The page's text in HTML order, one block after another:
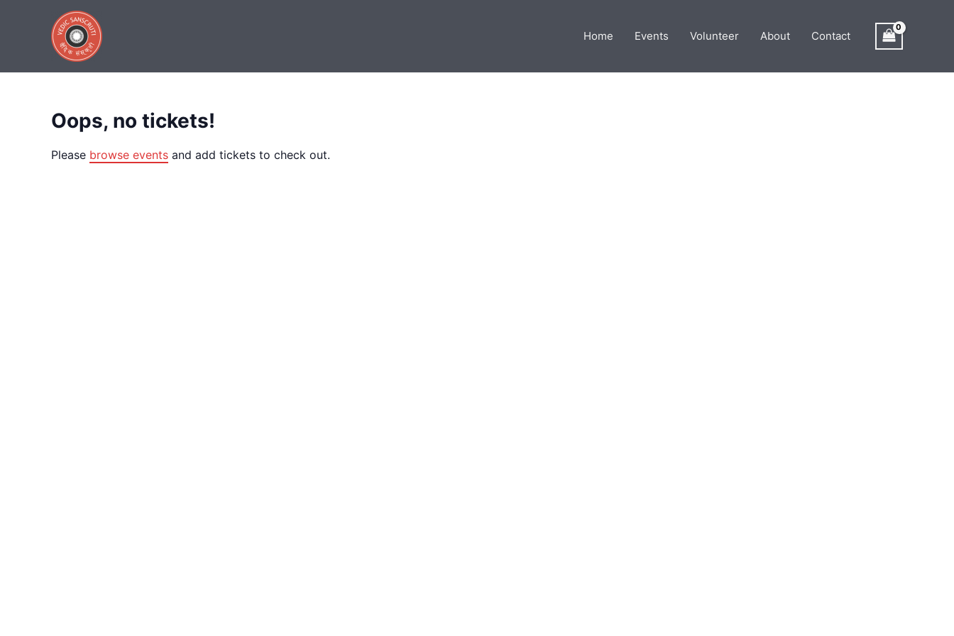
Home Events Volunteer About Contact
Tickets Checkout
Purchase Tickets
Oops, no tickets!
Please browse events and add tickets to check out.